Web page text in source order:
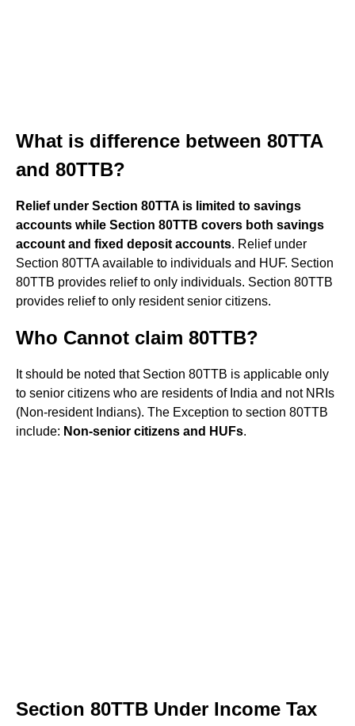
What is difference between 80TTA
and 80TTB?
Relief under Section 80TTA is limited to savings
accounts while Section 80TTB covers both savings
account and fixed deposit accounts. Relief under
Section 80TTA available to individuals and HUF. Section
80TTB provides relief to only individuals. Section 80TTB
provides relief to only resident senior citizens.
Who Cannot claim 80TTB?
It should be noted that Section 80TTB is applicable only
to senior citizens who are residents of India and not NRIs
(Non-resident Indians). The Exception to section 80TTB
include: Non-senior citizens and HUFs.
Section 80TTB Under Income Tax